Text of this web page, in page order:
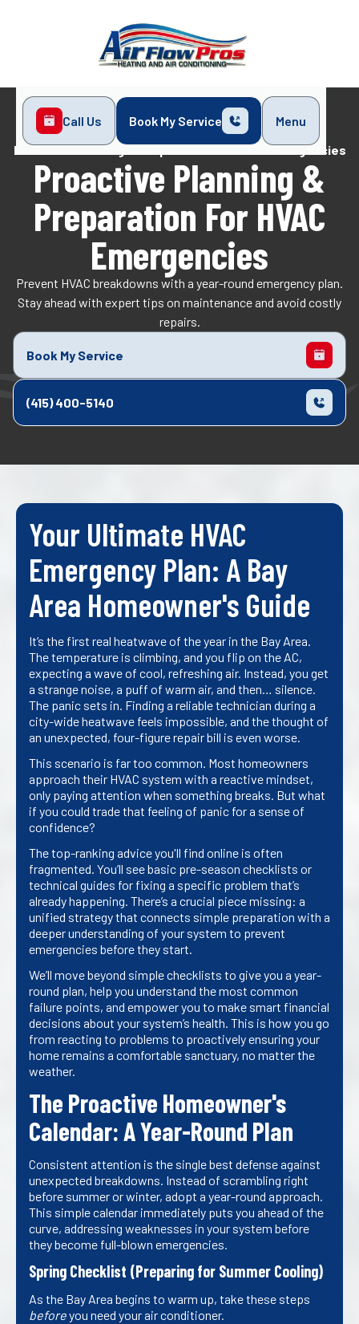
Call Us Book My Service
Menu
Proactive Planning & Preparation for HVAC Emergencies
Proactive Planning &
Preparation For HVAC
Emergencies
Prevent HVAC breakdowns with a year-round emergency plan.
Stay ahead with expert tips on maintenance and avoid costly
repairs.
Book My Service
(415) 400-5140
Your Ultimate HVAC
Emergency Plan: A Bay
Area Homeowner's Guide
It’s the first real heatwave of the year in the Bay Area.
The temperature is climbing, and you flip on the AC,
expecting a wave of cool, refreshing air. Instead, you get
a strange noise, a puff of warm air, and then… silence.
The panic sets in. Finding a reliable technician during a
city-wide heatwave feels impossible, and the thought of
an unexpected, four-figure repair bill is even worse.
This scenario is far too common. Most homeowners
approach their HVAC system with a reactive mindset,
only paying attention when something breaks. But what
if you could trade that feeling of panic for a sense of
confidence?
The top-ranking advice you'll find online is often
fragmented. You’ll see basic pre-season checklists or
technical guides for fixing a specific problem that’s
already happening. There’s a crucial piece missing: a
unified strategy that connects simple preparation with a
deeper understanding of your system to prevent
emergencies before they start.
We’ll move beyond simple checklists to give you a year-
round plan, help you understand the most common
failure points, and empower you to make smart financial
decisions about your system’s health. This is how you go
from reacting to problems to proactively ensuring your
home remains a comfortable sanctuary, no matter the
weather.
The Proactive Homeowner's
Calendar: A Year-Round Plan
Consistent attention is the single best defense against
unexpected breakdowns. Instead of scrambling right
before summer or winter, adopt a year-round approach.
This simple calendar immediately puts you ahead of the
curve, addressing weaknesses in your system before
they become full-blown emergencies.
Spring Checklist (Preparing for Summer Cooling)
As the Bay Area begins to warm up, take these steps
beforeyou need your air conditioner.